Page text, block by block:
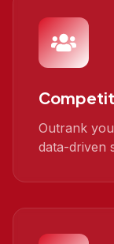
Outrank
data-driven